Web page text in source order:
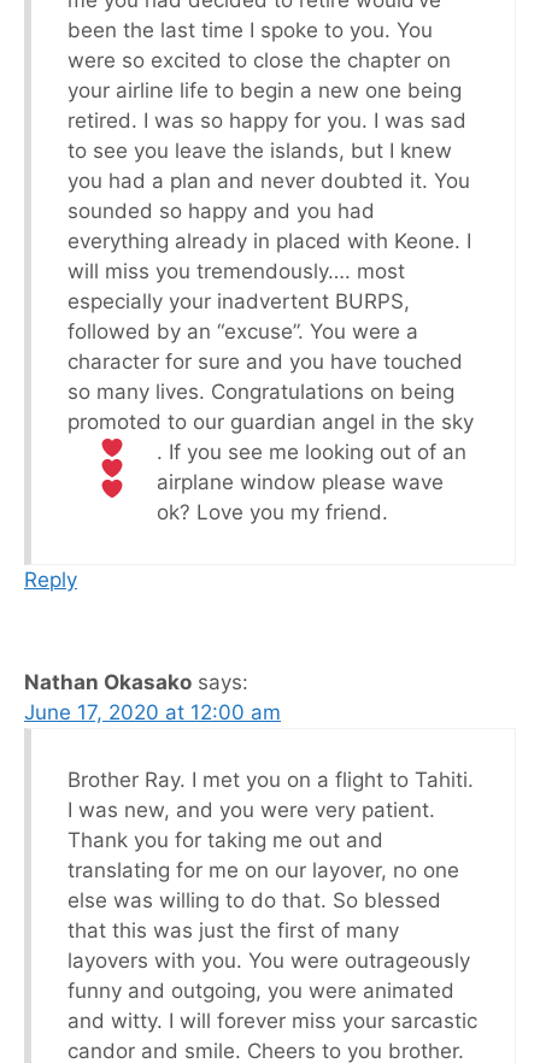
been the last time I spoke to you. You
were so excited to close the chapter on
your airline life to begin a new one being
retired. I was so happy for you. I was sad
to see you leave the islands, but I knew
you had a plan and never doubted it. You
sounded so happy and you had
everything already in placed with Keone. I
will miss you tremendously…. most
especially your inadvertent BURPS,
followed by an “excuse”. You were a
character for sure and you have touched
so many lives. Congratulations on being
promoted to our guardian angel in the sky
. If you see me looking out of an
airplane window please wave
ok? Love you my friend.
Reply
Nathan Okasako says:
June 17, 2020 at 12:00 am
Brother Ray. I met you on a flight to Tahiti.
I was new, and you were very patient.
Thank you for taking me out and
translating for me on our layover, no one
else was willing to do that. So blessed
that this was just the first of many
layovers with you. You were outrageously
funny and outgoing, you were animated
and witty. I will forever miss your sarcastic
candor and smile. Cheers to you brother.